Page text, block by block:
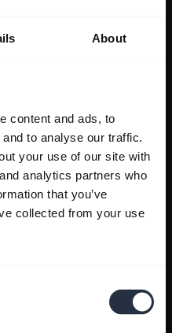
About
content and ads, to
to analyse our traffic.
your use of our site with
analytics partners who
that you’ve
collected from your use